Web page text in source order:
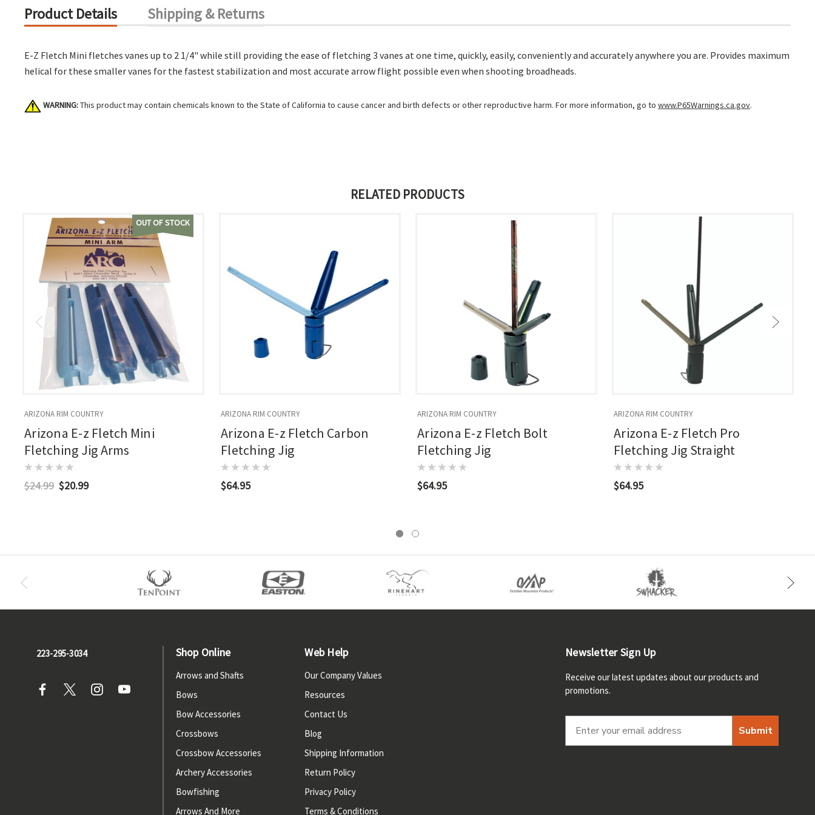
Product Details Shipping & Returns
E-Z Fletch Mini fletches vanes up to 2 1/4" while still providing the ease of fletching 3 vanes at one time, quickly, easily, conveniently and accurately anywhere you are. Provides maximum
helical for these smaller vanes for the fastest stabilization and most accurate arrow flight possible even when shooting broadheads.
WARNING:This product may contain chemicals known to the State of California to cause cancer and birth defects or other reproductive harm. For more information, go to www.P65Warnings.ca.gov.
RELATED PRODUCTS
OUT OF STOCK
ARIZONA RIM COUNTRY
Arizona E-z Fletch Mini
Fletching Jig Arms
$24.99 $20.99
ARIZONA RIM COUNTRY
Arizona E-z Fletch Carbon
Fletching Jig
$64.95
ARIZONA RIM COUNTRY
Arizona E-z Fletch Bolt
Fletching Jig
$64.95
ARIZONA RIM COUNTRY
Arizona E-z Fletch Pro
Fletching Jig Straight
$64.95
223-295-3034 Shop Online
Arrows and Shafts
Bows
Bow Accessories
Crossbows
Crossbow Accessories
Archery Accessories
Bowfishing
Arrows And More
Web Help
Our Company Values
Resources
Contact Us
Blog
Shipping Information
Return Policy
Privacy Policy
Terms & Conditions
Newsletter Sign Up
Receive our latest updates about our products and
promotions.
Submit